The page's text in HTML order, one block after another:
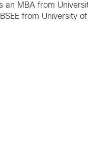
an MBA from
from University